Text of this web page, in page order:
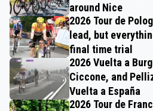
around Nice
2026 Tour de
lead, but
final time trial
2026 Vuelta a
Ciccone, and
Vuelta a España
2026 Tour de